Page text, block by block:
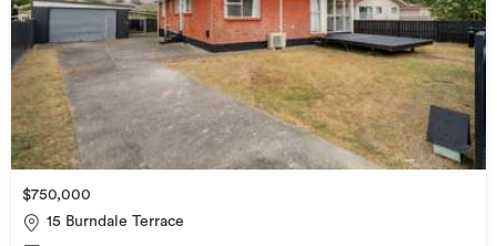
$750,000
15 Burndale Terrace